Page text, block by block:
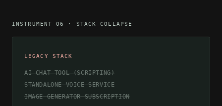
INSTRUMENT 06 · STACK COLLAPSE
LEGACY STACK
AI CHAT TOOL (SCRIPTING)
STANDALONE VOICE SERVICE
IMAGE GENERATOR SUBSCRIPTION